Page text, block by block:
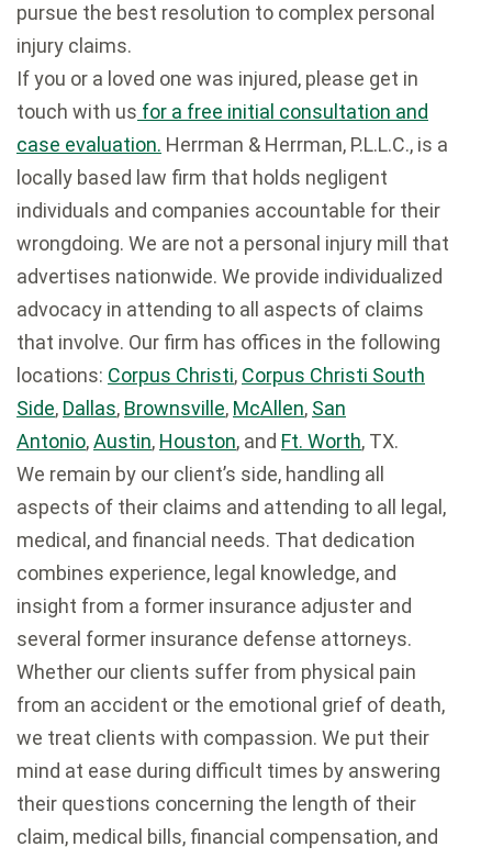
pursue the best resolution to complex personal
injury claims.
If you or a loved one was injured, please get in
touch with us for a free initial consultation and
case evaluation. Herrman & Herrman, P.L.L.C., is a
locally based law firm that holds negligent
individuals and companies accountable for their
wrongdoing. We are not a personal injury mill that
advertises nationwide. We provide individualized
advocacy in attending to all aspects of claims
that involve. Our firm has offices in the following
locations: Corpus Christi, Corpus Christi South
Side, Dallas, Brownsville, McAllen, San
Antonio,Austin, Houston, and Ft. Worth, TX.
We remain by our client’s side, handling all
aspects of their claims and attending to all legal,
medical, and financial needs. That dedication
combines experience, legal knowledge, and
insight from a former insurance adjuster and
several former insurance defense attorneys.
Whether our clients suffer from physical pain
from an accident or the emotional grief of death,
we treat clients with compassion. We put their
mind at ease during difficult times by answering
their questions concerning the length of their
claim, medical bills, financial compensation, and